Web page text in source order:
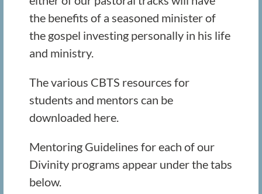
the benefits of a seasoned minister of
the gospel investing personally in his life
and ministry.
The various CBTS resources for
students and mentors can be
downloaded here.
Mentoring Guidelines for each of our
Divinity programs appear under the tabs
below.